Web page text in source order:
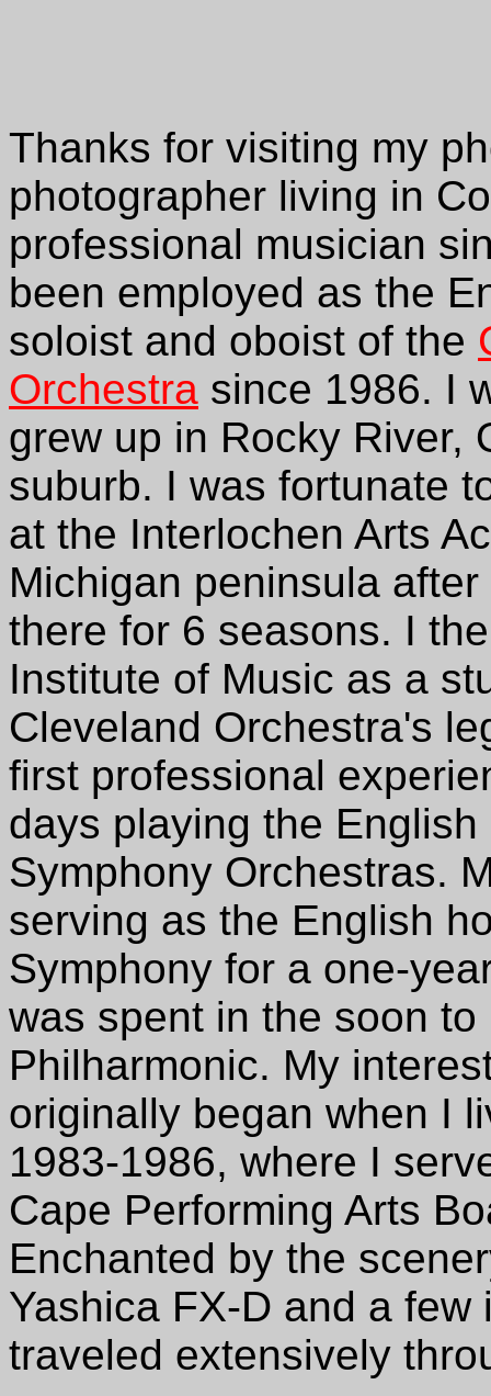
Thanks for visiting my
photographer living in
professional musician
been employed as the
soloist and oboist of the
Orchestra since 1986. I
grew up in Rocky River,
suburb. I was fortunate
at the Interlochen Arts
Michigan peninsula
there for 6 seasons. I
Institute of Music as a
Cleveland Orchestra's
first professional
days playing the
Symphony Orchestras.
serving as the English
Symphony for a one-
was spent in the soon
Philharmonic. My
originally began when I
1983-1986, where I
Cape Performing Arts
Enchanted by the
Yashica FX-D and a
traveled extensively